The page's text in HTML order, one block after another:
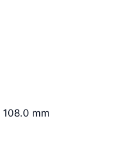
108.0 mm